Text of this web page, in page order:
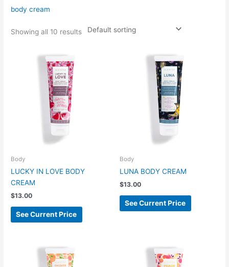
body cream
Showing all 10 results
Body
LUCKY IN LOVE BODY
CREAM
$13.00
See Current Price
Body
LUNA BODY CREAM
$13.00
See Current Price